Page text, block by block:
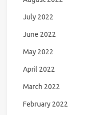
July 2022
June 2022
May 2022
April 2022
March 2022
February 2022